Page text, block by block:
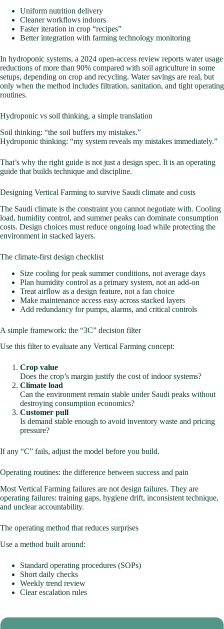
Uniform nutrition delivery
Cleaner workflows indoors
Faster iteration in crop “recipes”
Better integration with farming technology monitoring
In hydroponic systems, a 2024 open-access review reports water usage
reductions of more than 90% compared with soil agriculture in some
setups, depending on crop and recycling. Water savings are real, but
only when the method includes filtration, sanitation, and tight operating
routines.
Hydroponic vs soil thinking, a simple translation
Soil thinking: “the soil buffers my mistakes.”
Hydroponic thinking: “my system reveals my mistakes immediately.”
That’s why the right guide is not just a design spec. It is an operating
guide that builds technique and discipline.
Designing Vertical Farming to survive Saudi climate and costs
The Saudi climate is the constraint you cannot negotiate with. Cooling
load, humidity control, and summer peaks can dominate consumption
costs. Design choices must reduce ongoing load while protecting the
environment in stacked layers.
The climate-first design checklist
Size cooling for peak summer conditions, not average days
Plan humidity control as a primary system, not an add-on
Treat airflow as a design feature, not a fan choice
Make maintenance access easy across stacked layers
Add redundancy for pumps, alarms, and critical controls
A simple framework: the “3C” decision filter
Use this filter to evaluate any Vertical Farming concept:
Crop value
Does the crop’s margin justify the cost of indoor systems?
Climate load
Can the environment remain stable under Saudi peaks without
destroying consumption economics?
Customer pull
Is demand stable enough to avoid inventory waste and pricing
pressure?
If any “C” fails, adjust the model before you build.
Operating routines: the difference between success and pain
Most Vertical Farming failures are not design failures. They are
operating failures: training gaps, hygiene drift, inconsistent technique,
and unclear accountability.
The operating method that reduces surprises
Use a method built around:
Standard operating procedures (SOPs)
Short daily checks
Weekly trend review
Clear escalation rules